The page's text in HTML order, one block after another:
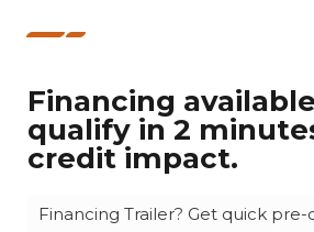
Financing
qualify in 2
credit impact.
Financing Trailer? Get quick pre-